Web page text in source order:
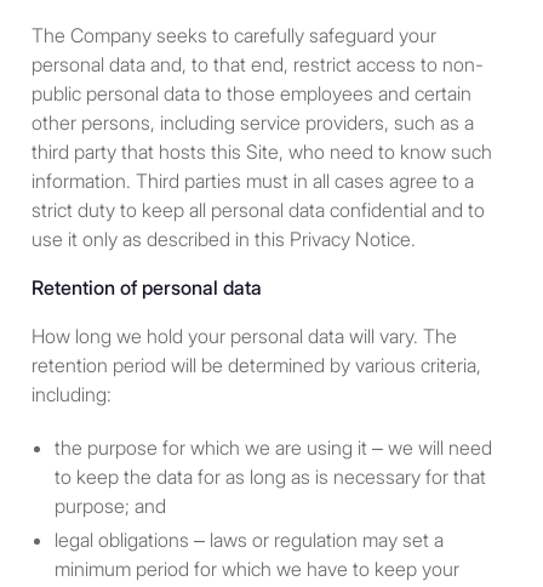
trust; and (iii) an estate which
is subject to U.S. tax on its
worldwide income from all
sources.
A “Qualified Participant ” is a
person described in one or more
of the following paragraphs:
A “high income private
investor” - i.e., an individual
$200,000 in each of the two
years preceding the current
year or has had a joint
income with that person’s
spouse in excess of
The Company seeks to carefully safeguard your
personal data and, to that end, restrict access to non-
public personal data to those employees and certain
other persons, including service providers, such as a
third party that hosts this Site, who need to know such
information. Third parties must in all cases agree to a
strict duty to keep all personal data confidential and to
use it only as described in this Privacy Notice.
Retention of personal data
How long we hold your personal data will vary. The
retention period will be determined by various criteria,
including:
the purpose for which we are using it – we will need
to keep the data for as long as is necessary for that
purpose; and
legal obligations – laws or regulation may set a
minimum period for which we have to keep your